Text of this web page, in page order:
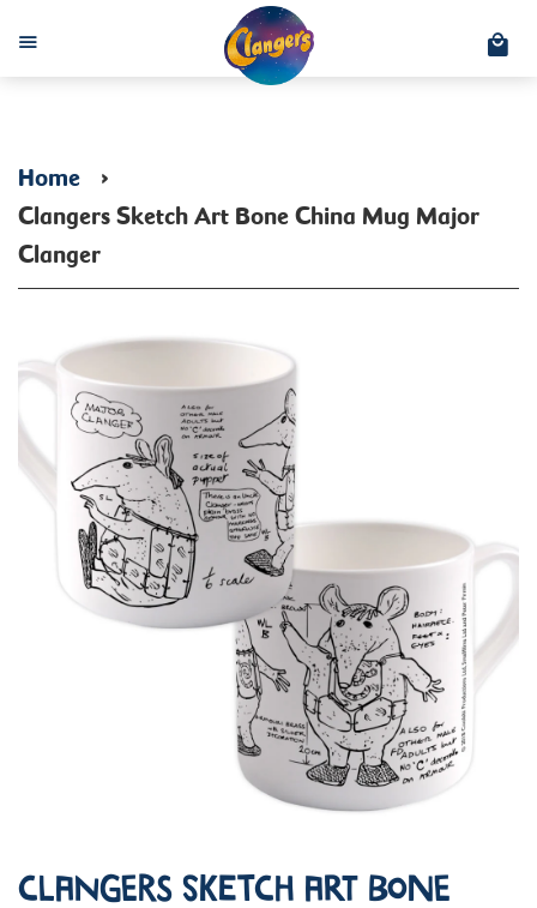
Menu
Home ›
Clangers Sketch Art Bone China Mug Major
Clanger
Clangers Sketch Art Bone